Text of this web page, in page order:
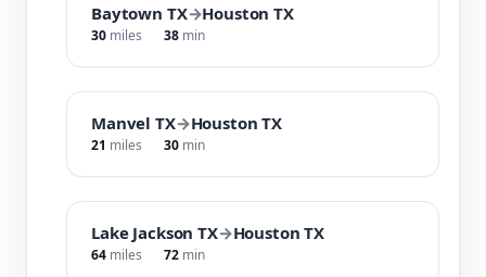
Baytown TX→Houston TX
30 miles 38 min
Manvel TX→Houston TX
21 miles 30 min
Lake Jackson TX→Houston TX
64 miles 72 min